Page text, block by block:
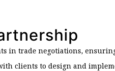
in trade negotiations,
clients to design and